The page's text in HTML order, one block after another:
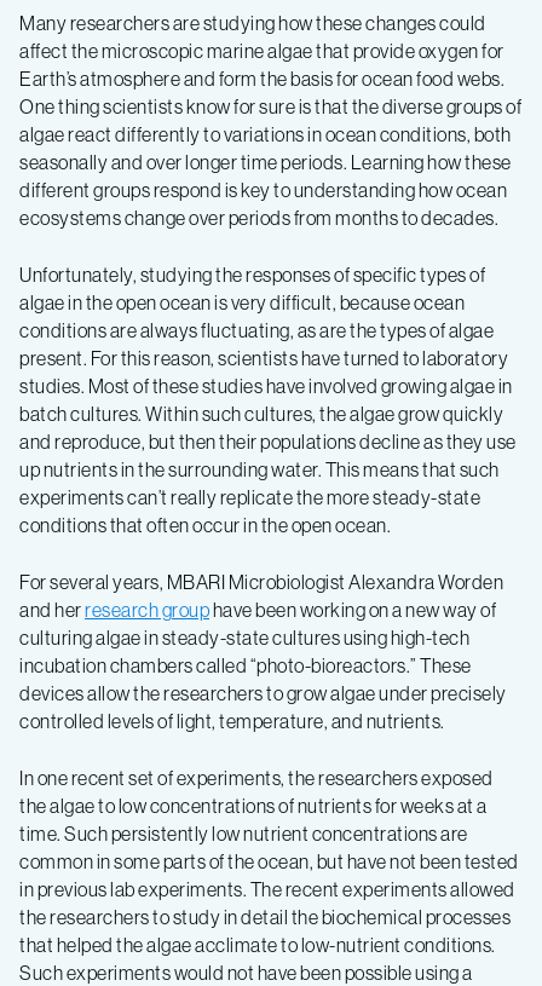
Many researchers are studying how these changes could
affect the microscopic marine algae that provide oxygen for
Earth’s atmosphere and form the basis for ocean food webs.
One thing scientists know for sure is that the diverse groups of
algae react differently to variations in ocean conditions, both
seasonally and over longer time periods. Learning how these
different groups respond is key to understanding how ocean
ecosystems change over periods from months to decades.
Unfortunately, studying the responses of specific types of
algae in the open ocean is very difficult, because ocean
conditions are always fluctuating, as are the types of algae
present. For this reason, scientists have turned to laboratory
studies. Most of these studies have involved growing algae in
batch cultures. Within such cultures, the algae grow quickly
and reproduce, but then their populations decline as they use
up nutrients in the surrounding water. This means that such
experiments can’t really replicate the more steady-state
conditions that often occur in the open ocean.
For several years, MBARI Microbiologist Alexandra Worden
and herresearch grouphave been working on a new way of
culturing algae in steady-state cultures using high-tech
incubation chambers called “photo-bioreactors.” These
devices allow the researchers to grow algae under precisely
controlled levels of light, temperature, and nutrients.
In one recent set of experiments, the researchers exposed
the algae to low concentrations of nutrients for weeks at a
time. Such persistently low nutrient concentrations are
common in some parts of the ocean, but have not been tested
in previous lab experiments. The recent experiments allowed
the researchers to study in detail the biochemical processes
that helped the algae acclimate to low-nutrient conditions.
Such experiments would not have been possible using a